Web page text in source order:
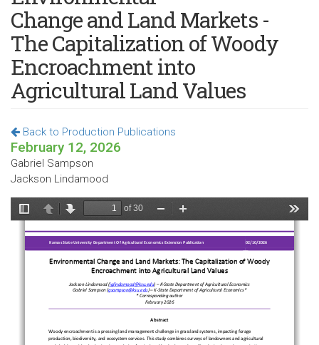
Change and Land Markets -
The Capitalization of Woody
Encroachment into
Agricultural Land Values
Back to Production Publications
February 12, 2026
Gabriel Sampson
Jackson Lindamood